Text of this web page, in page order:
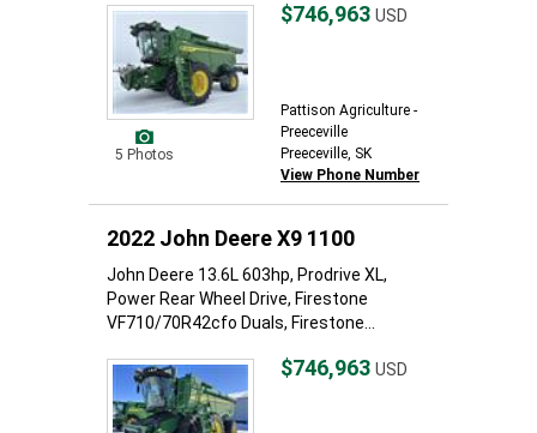
5 Photos
$746,963 USD
Pattison Agriculture -
Preeceville
Preeceville, SK
View Phone Number
2022 John Deere X9 1100
John Deere 13.6L 603hp, Prodrive XL,
Power Rear Wheel Drive, Firestone
VF710/70R42cfo Duals, Firestone...
$746,963 USD